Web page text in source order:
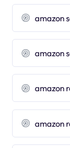
amazon
amazon
amazon
amazon